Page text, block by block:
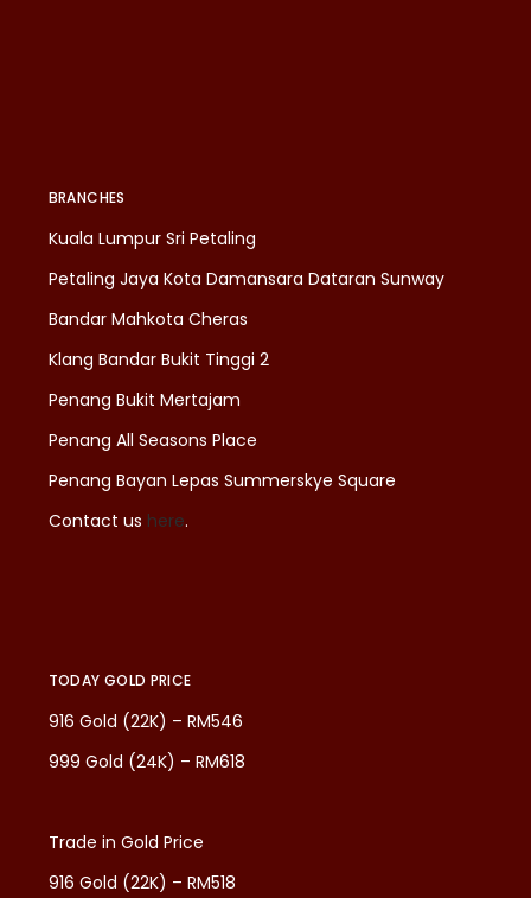
BRANCHES
Kuala Lumpur Sri Petaling
Petaling Jaya Kota Damansara Dataran Sunway
Bandar Mahkota Cheras
Klang Bandar Bukit Tinggi 2
Penang Bukit Mertajam
Penang All Seasons Place
Penang Bayan Lepas Summerskye Square
Contact us here.
TODAY GOLD PRICE
916 Gold (22K) – RM546
999 Gold (24K) – RM618
Trade in Gold Price
916 Gold (22K) – RM518